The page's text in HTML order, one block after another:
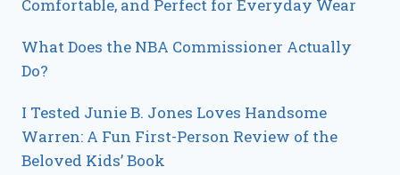
Comfortable, and Perfect for Everyday Wear
What Does the NBA Commissioner Actually
Do?
I Tested Junie B. Jones Loves Handsome
Warren: A Fun First-Person Review of the
Beloved Kids’ Book